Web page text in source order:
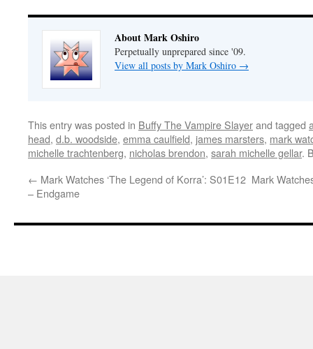
About Mark Oshiro
Perpetually unprepared since '09.
View all posts by Mark Oshiro →
This entry was posted in Buffy The Vampire Slayerand tagged
head, d.b. woodside, emma caulfield, james marsters, mark
michelle trachtenberg, nicholas brendon, sarah michelle gellar.
← Mark Watches ‘The Legend of Korra’: S01E12
– Endgame
Mark